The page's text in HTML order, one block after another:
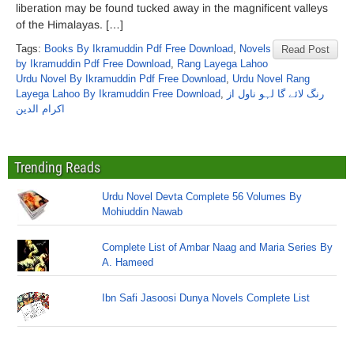
liberation may be found tucked away in the magnificent valleys
of the Himalayas. […]
Read Post
Tags: Books By Ikramuddin Pdf Free Download, Novels
by Ikramuddin Pdf Free Download, Rang Layega Lahoo
Urdu Novel By Ikramuddin Pdf Free Download, Urdu Novel Rang
Layega Lahoo By Ikramuddin Free Download, رنگ لائے گا لہو ناول از
اکرام الدین
Trending Reads
Urdu Novel Devta Complete 56 Volumes By
Mohiuddin Nawab
Complete List of Ambar Naag and Maria Series By
A. Hameed
Ibn Safi Jasoosi Dunya Novels Complete List